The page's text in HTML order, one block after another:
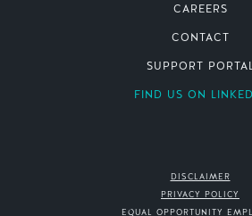
CAREERS
CONTACT
SUPPORT
FIND US ON
DISCLAIMER
PRIVACY POLICY
EQUAL OPPORTUNITY